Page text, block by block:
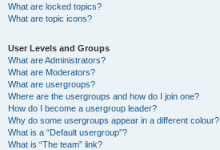
What are locked topics?
What are topic icons?
User Levels and Groups
What are Administrators?
What are Moderators?
What are usergroups?
Where are the usergroups and how do I join one?
How do I become a usergroup leader?
Why do some usergroups appear in a different colour?
What is a “Default usergroup”?
What is “The team” link?